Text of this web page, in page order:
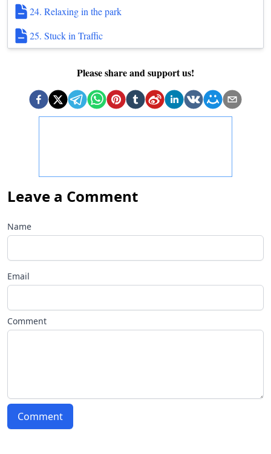
24. Relaxing in the park
25. Stuck in Traffic
Please share and support us!
Leave a Comment
Name
Email
Comment
Comment